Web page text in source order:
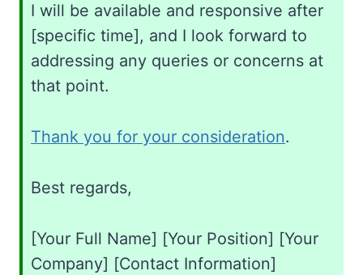
I will be available and responsive after
[specific time], and I look forward to
addressing any queries or concerns at
that point.
Thank you for your consideration.
Best regards,
[Your Full Name] [Your Position] [Your
Company] [Contact Information]